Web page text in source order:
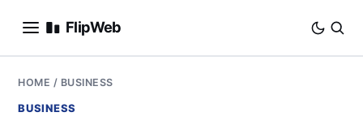
FlipWeb
SEO
HOME / BUSINESS
BUSINESS